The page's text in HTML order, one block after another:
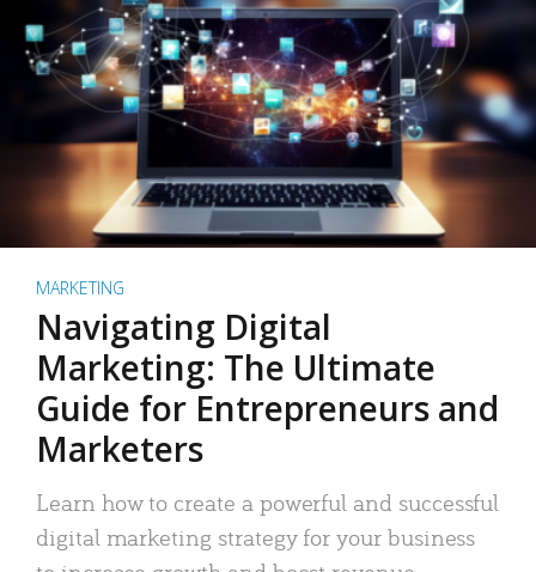
MARKETING
Navigating Digital
Marketing: The Ultimate
Guide for Entrepreneurs and
Marketers
Learn how to create a powerful and successful
digital marketing strategy for your business